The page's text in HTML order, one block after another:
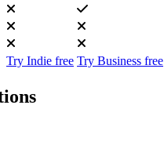
Try Indie free Try Business free